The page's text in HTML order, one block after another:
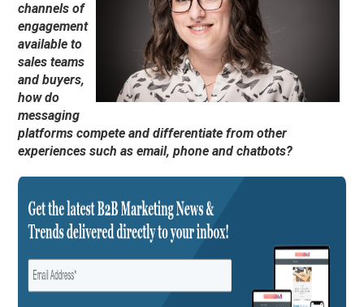
channels of
engagement
available to
sales teams
and buyers,
how do
messaging
platforms compete and differentiate from other
experiences such as email, phone and chatbots?